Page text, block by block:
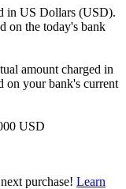
in US Dollars (USD).
on the today's bank
amount charged in
on your bank's current
USD
purchase! Learn